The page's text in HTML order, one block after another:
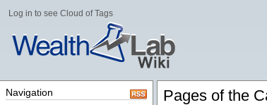
Log in to see Cloud of Tags
Navigation Pages of the